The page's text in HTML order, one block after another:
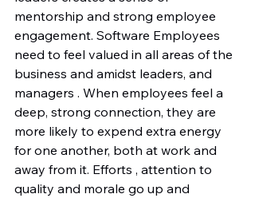
mentorship and strong employee
engagement. Software Employees
need to feel valued in all areas of the
business and amidst leaders, and
managers . When employees feel a
deep, strong connection, they are
more likely to expend extra energy
for one another, both at work and
away from it. Efforts , attention to
quality and morale go up and